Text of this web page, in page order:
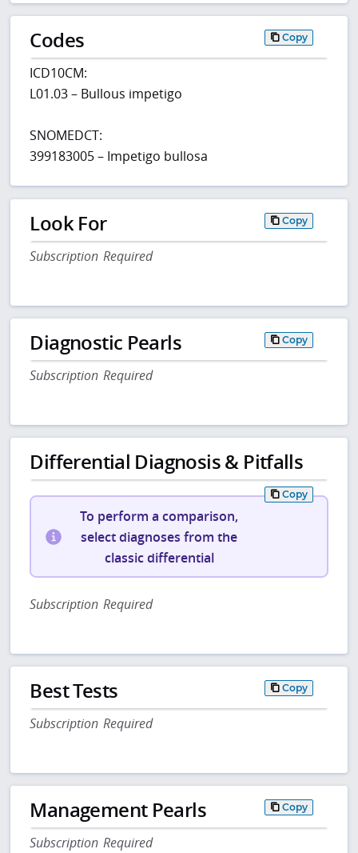
Codes Copy
ICD10CM:
L01.03 – Bullous impetigo
SNOMEDCT:
399183005 – Impetigo bullosa
Look For Copy
Subscription Required
Diagnostic Pearls Copy
Subscription Required
Differential Diagnosis & Pitfalls
Copy
To perform a comparison,
select diagnoses from the
classic differential
Subscription Required
Best Tests Copy
Subscription Required
Management Pearls Copy
Subscription Required